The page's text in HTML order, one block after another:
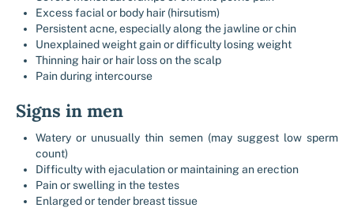
Excess facial or body hair (hirsutism)
Persistent acne, especially along the jawline or chin
Unexplained weight gain or difficulty losing weight
Thinning hair or hair loss on the scalp
Pain during intercourse
Signs in men
Watery or unusually thin semen (may suggest low sperm
count)
Difficulty with ejaculation or maintaining an erection
Pain or swelling in the testes
Enlarged or tender breast tissue